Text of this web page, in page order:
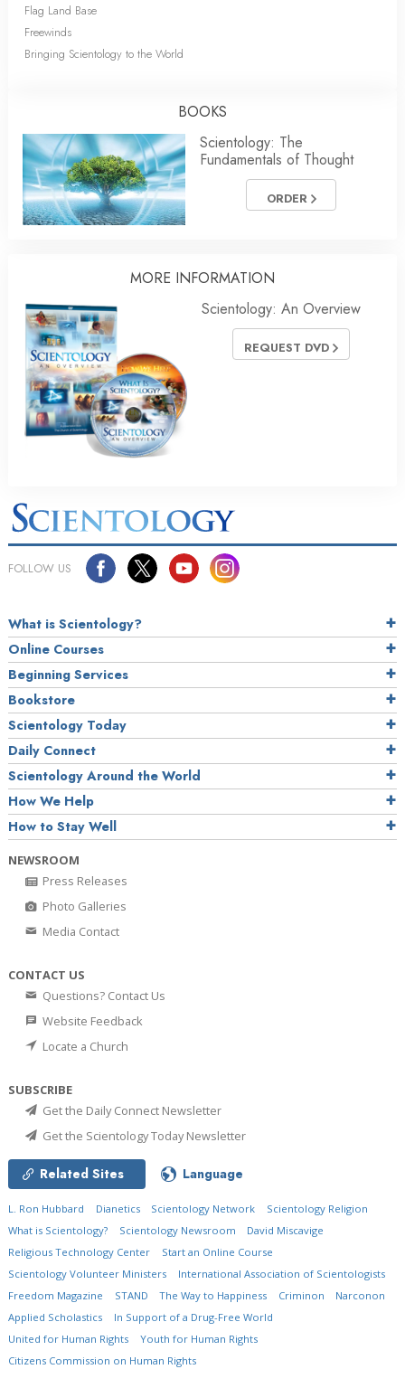
Flag Land Base
Freewinds
Bringing Scientology to the World
BOOKS
Scientology: The
Fundamentals of Thought
ORDER
MORE INFORMATION
Scientology: An Overview
REQUEST DVD
FOLLOW US
What is Scientology?
Online Courses
Beginning Services
Bookstore
Scientology Today
Daily Connect
Scientology Around the World
How We Help
How to Stay Well
NEWSROOM
Press Releases
Photo Galleries
Media Contact
CONTACT US
Questions? Contact Us
Website Feedback
Locate a Church
SUBSCRIBE
Get the Daily Connect Newsletter
Get the Scientology Today Newsletter
Related Sites Language
L. Ron Hubbard Dianetics Scientology Network
Scientology Religion
What is Scientology?
Scientology Newsroom
David Miscavige
Religious Technology Center
Start an Online Course
Scientology Volunteer Ministers
International Association of Scientologists
Freedom Magazine
STAND The Way to Happiness Criminon
Narconon
Applied Scholastics
In Support of a Drug-Free World
United for Human Rights
Youth for Human Rights
Citizens Commission on Human Rights